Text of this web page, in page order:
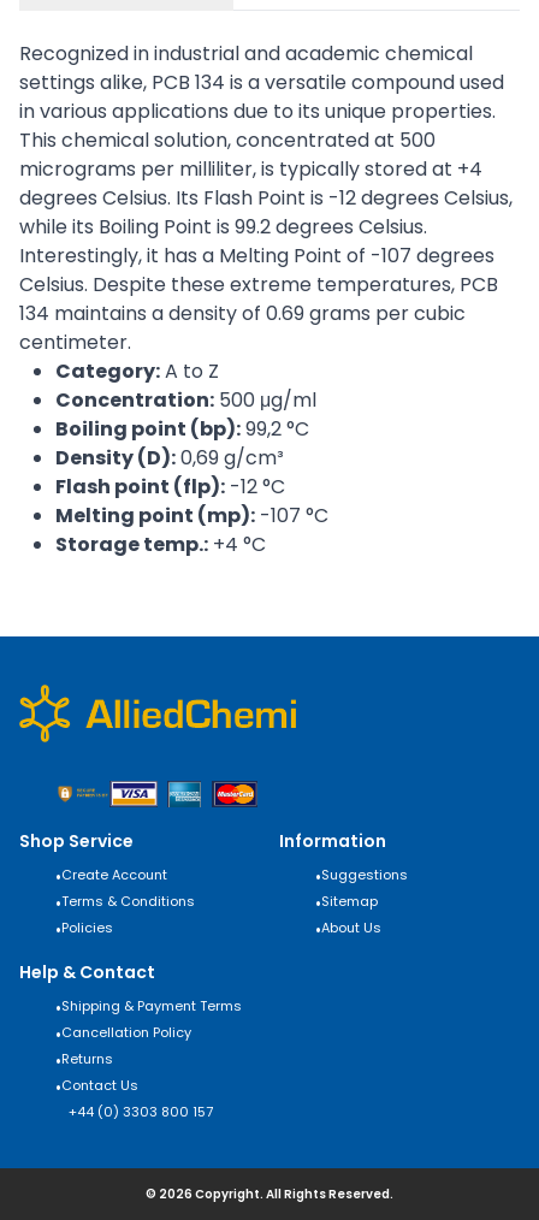
Recognized in industrial and academic chemical
settings alike, PCB 134 is a versatile compound used
in various applications due to its unique properties.
This chemical solution, concentrated at 500
micrograms per milliliter, is typically stored at +4
degrees Celsius. Its Flash Point is -12 degrees Celsius,
while its Boiling Point is 99.2 degrees Celsius.
Interestingly, it has a Melting Point of -107 degrees
Celsius. Despite these extreme temperatures, PCB
134 maintains a density of 0.69 grams per cubic
centimeter.
Category:A to Z
Concentration: 500 μg/ml
Boiling point (bp):99,2 °C
Density (D):0,69 g/cm³
Flash point (flp): -12 °C
Melting point (mp): -107 °C
Storage temp.: +4 °C
Shop Service
•Create Account
•Terms & Conditions
•Policies
Information
•Suggestions
•Sitemap
•About Us
Help & Contact
•Shipping & Payment Terms
•Cancellation Policy
•Returns
•Contact Us
+44 (0) 3303 800 157
© 2026 Copyright. All Rights Reserved.